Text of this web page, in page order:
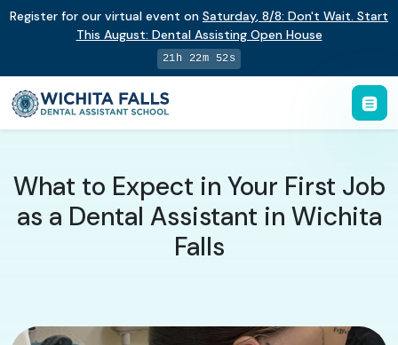
Register for our virtual event on Saturday, 8/8: Don't Wait. Start
This August: Dental Assisting Open House
21h 22m 51s
What to Expect in Your First Job
as a Dental Assistant in Wichita
Falls